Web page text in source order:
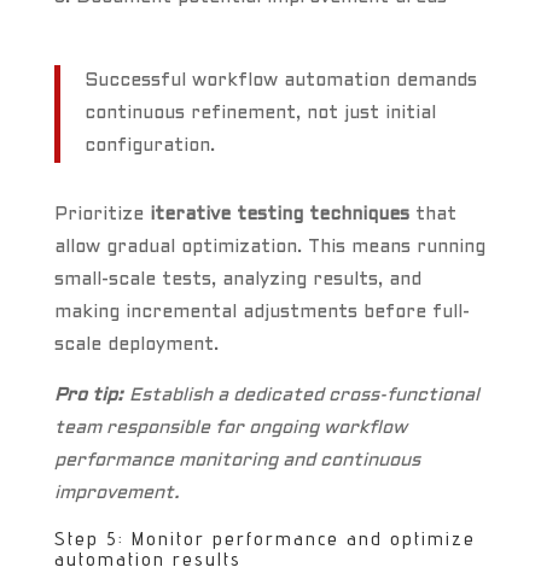
Successful workflow automation demands
continuous refinement, not just initial
configuration.
Prioritize iterative testing techniquesthat
allow gradual optimization. This means running
small-scale tests, analyzing results, and
making incremental adjustments before full-
scale deployment.
Pro tip: Establish a dedicated cross-functional
team responsible for ongoing workflow
performance monitoring and continuous
improvement.
Step 5: Monitor performance and optimize
automation results